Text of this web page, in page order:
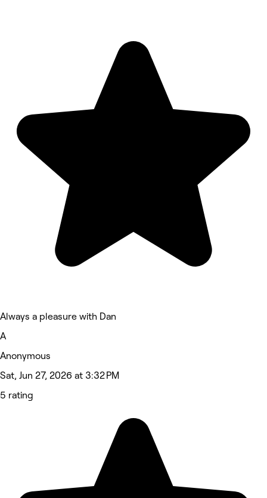
Always a pleasure with Dan
A
Anonymous
Sat, Jun 27, 2026 at 3:32 PM
5 rating